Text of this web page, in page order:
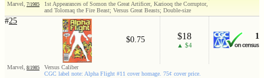
Marvel, 7/1985
1st Appearances of Somon the Great Artificer, Kariooq the Corruptor,
and Tolomaq the Fire Beast; Versus Great Beasts; Double-size
#25
$0.75 $18
▲ $4
1
Marvel, 8/1985
Versus Caliber
CGC label note: Alpha Flight #11 cover homage. 75¢ cover price.